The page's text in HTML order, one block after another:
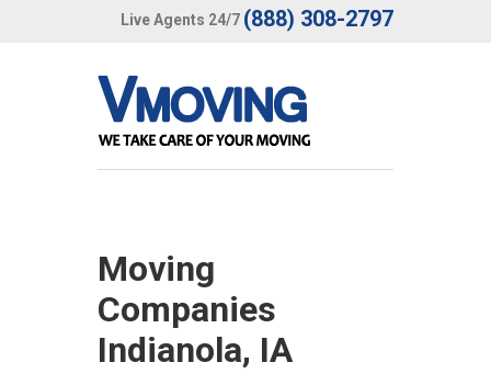
Live Agents 24/7 (888) 308-2797
Moving
Companies
Indianola, IA